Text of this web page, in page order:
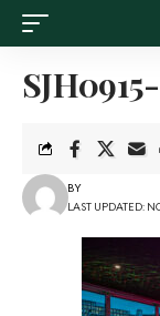
LAST UPDATED:
BY